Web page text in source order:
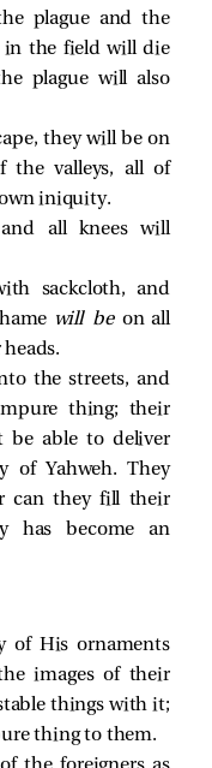
plague and the
in the field will die
plague will also
they will be on
the valleys, all of
iniquity.
all knees will
sackcloth, and
will beon all
the streets, and
thing; their
be able to deliver
Yahweh. They
can they fill their
has become an
of His ornaments
images of their
things with it;
thing to them.